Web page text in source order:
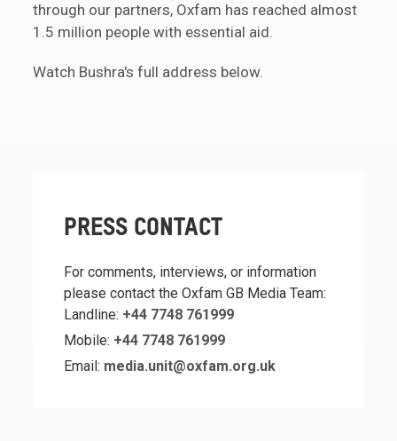
through our partners, Oxfam has reached almost
1.5 million people with essential aid.
Watch Bushra's full address below.
PRESS CONTACT
For comments, interviews, or information
please contact the Oxfam GB Media Team:
Landline: +44 7748 761999
Mobile: +44 7748 761999
Email: media.unit@oxfam.org.uk